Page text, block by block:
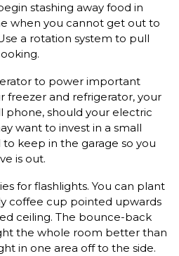
stashing away food in
when you cannot get out to
a rotation system to pull
to power important
freezer and refrigerator, your
phone, should your electric
want to invest in a small
keep in the garage so you
is out.
for flashlights. You can plant
coffee cup pointed upwards
ceiling. The bounce-back
the whole room better than
in one area off to the side.